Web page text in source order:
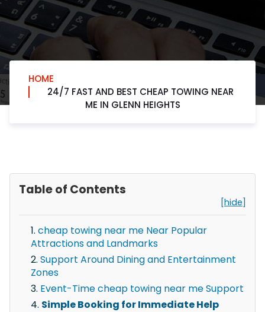
HOME
24/7 FAST AND BEST CHEAP TOWING NEAR
ME IN GLENN HEIGHTS
Table of Contents
[hide]
cheap towing near me Near Popular
Attractions and Landmarks
Support Around Dining and Entertainment
Zones
Event-Time cheap towing near me Support
Simple Booking for Immediate Help